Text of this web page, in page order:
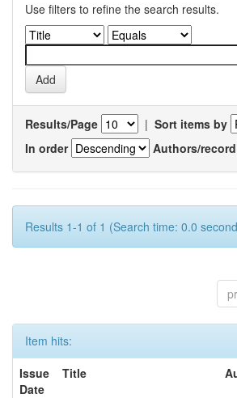
Use filters to refine the search results.
Results/Page | Sort items by
In order
Authors/record
Results 1-1 of 1 (Search time: 0.0
Item hits:
Issue
Date
Title